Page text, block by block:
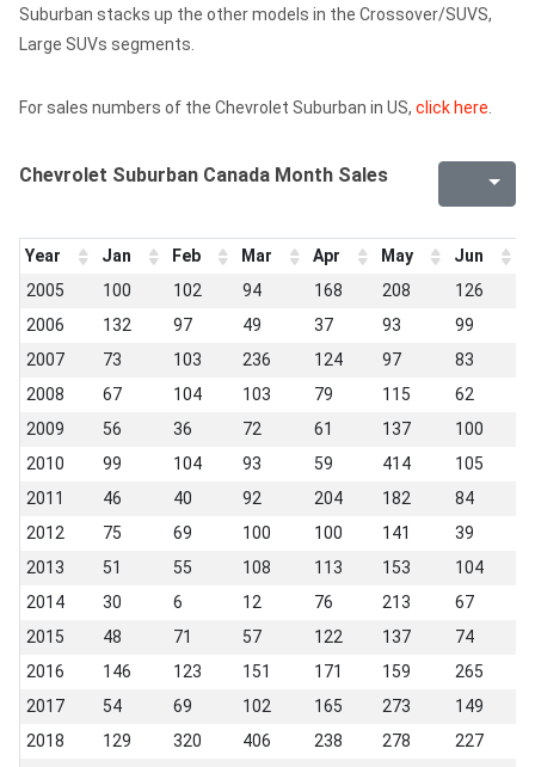
Suburban stacks up the other models in the Crossover/SUVS,
Large SUVs segments.
For sales numbers of the Chevrolet Suburban in US, click here
Chevrolet Suburban Canada Month Sales
Year Jan Feb Mar Apr May Jun
2005
100 102 94 168 208 126
2006
132 97 49 37 93 99
2007
73 103 236 124 97 83
2008
67 104 103 79 115 62
2009
56 36 72 61 137 100
2010
99 104 93 59 414 105
2011
46 40 92 204 182 84
2012
75 69 100 100 141 39
2013
51 55 108 113 153 104
2014
30 6 12 76 213 67
2015
48 71 57 122 137 74
2016
146 123 151 171 159 265
2017
54 69 102 165 273 149
2018
129 320 406 238 278 227